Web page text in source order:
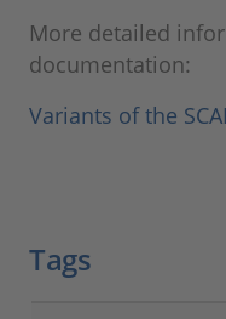
More detailed
documentation:
Variants of the
Tags